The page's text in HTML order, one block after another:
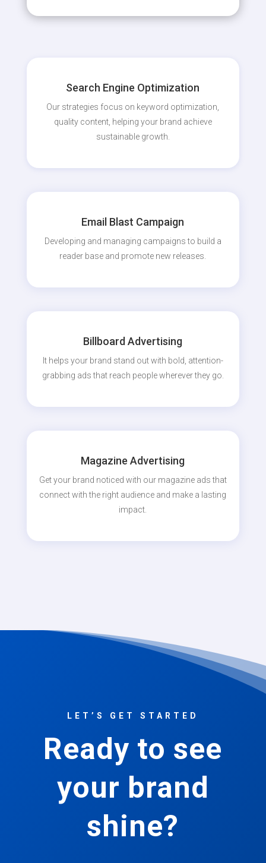
Search Engine Optimization
Our strategies focus on keyword optimization,
quality content, helping your brand achieve
sustainable growth.
Email Blast Campaign
Developing and managing campaigns to build a
reader base and promote new releases.
Billboard Advertising
It helps your brand stand out with bold, attention-
grabbing ads that reach people wherever they go.
Magazine Advertising
Get your brand noticed with our magazine ads that
connect with the right audience and make a lasting
impact.
LET’S GET STARTED
Ready to see
your brand
shine?